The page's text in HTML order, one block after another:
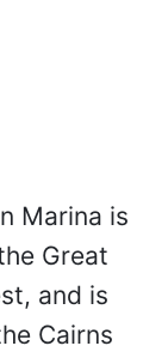
Marina is
Great
and is
Cairns